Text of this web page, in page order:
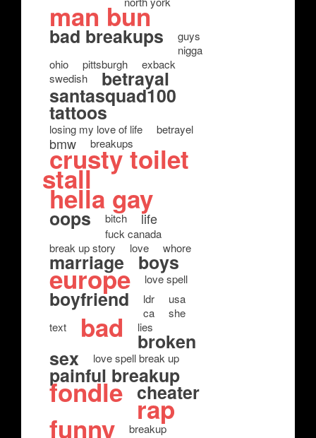
man bun
bad breakups
guys
nigga
ohio
pittsburgh
exback
swedish
betrayal
santasquad100
tattoos
losing my love of life betrayel
bmw breakups
crusty toilet
stall
hella gay
oops bitch life
fuck canada
break up story
love whore
marriage boys
europe love spell
boyfriend ldr
usa
ca
she
text
bad lies
broken
sex love spell break up
painful breakup
fondle cheater
rap
funny
breakup